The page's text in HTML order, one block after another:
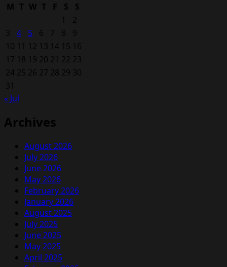
M T W T F S
S
1
2
3
4 5 6 7 8
9
10 11 12 13 14 15 16
17 18 19 20 21 22 23
24 25 26 27 28 29 30
31
« Jul
Archives
August 2026
July 2026
June 2026
May 2026
February 2026
January 2026
August 2025
July 2025
June 2025
May 2025
April 2025